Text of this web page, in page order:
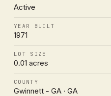
Active
YEAR BUILT
1971
LOT SIZE
0.01 acres
COUNTY
Gwinnett - GA · GA